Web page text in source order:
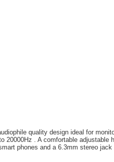
quality design ideal for
20000Hz . A comfortable
phones and a 6.3mm stereo